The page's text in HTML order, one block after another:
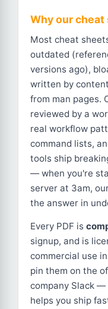
Why our
Most cheat
outdated
versions ago),
written by
from man pages.
reviewed by a
real workflow
command lists,
tools ship
— when you're
server at 3am,
the answer in
Every PDF is
signup, and is
commercial use
pin them on the
company Slack
helps you ship